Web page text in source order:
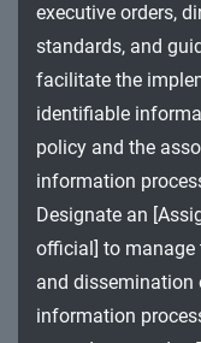
PM - Program
PS - Personnel
PT - Personally
Processing and
RA - Risk
SA - System
SC - System
executive orders,
standards, and
facilitate the
identifiable
policy and the
information
Designate an
official] to manage
and dissemination
information